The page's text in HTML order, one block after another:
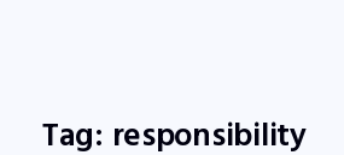
Tag: responsibility